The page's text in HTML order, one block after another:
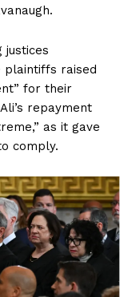
justices
plaintiffs raised
for their
repayment
as it gave
comply.